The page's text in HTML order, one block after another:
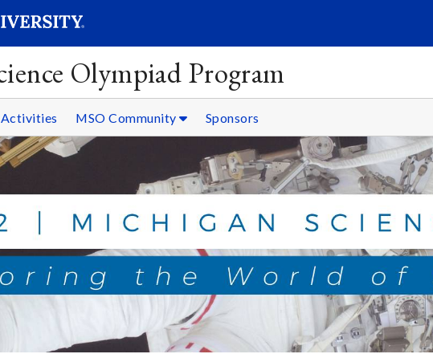
Olympiad Program
Activities MSO Community Sponsors